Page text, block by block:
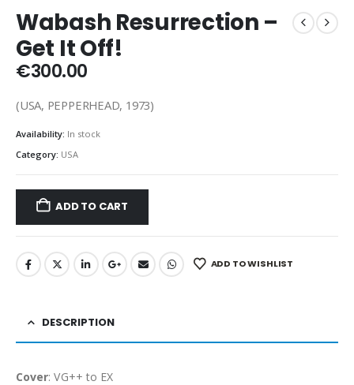
Wabash Resurrection –
Get It Off!
€300.00
(USA, PEPPERHEAD, 1973)
Availability: In stock
Category: USA
ADD TO CART
ADD TO WISHLIST
DESCRIPTION
Cover: VG++ to EX